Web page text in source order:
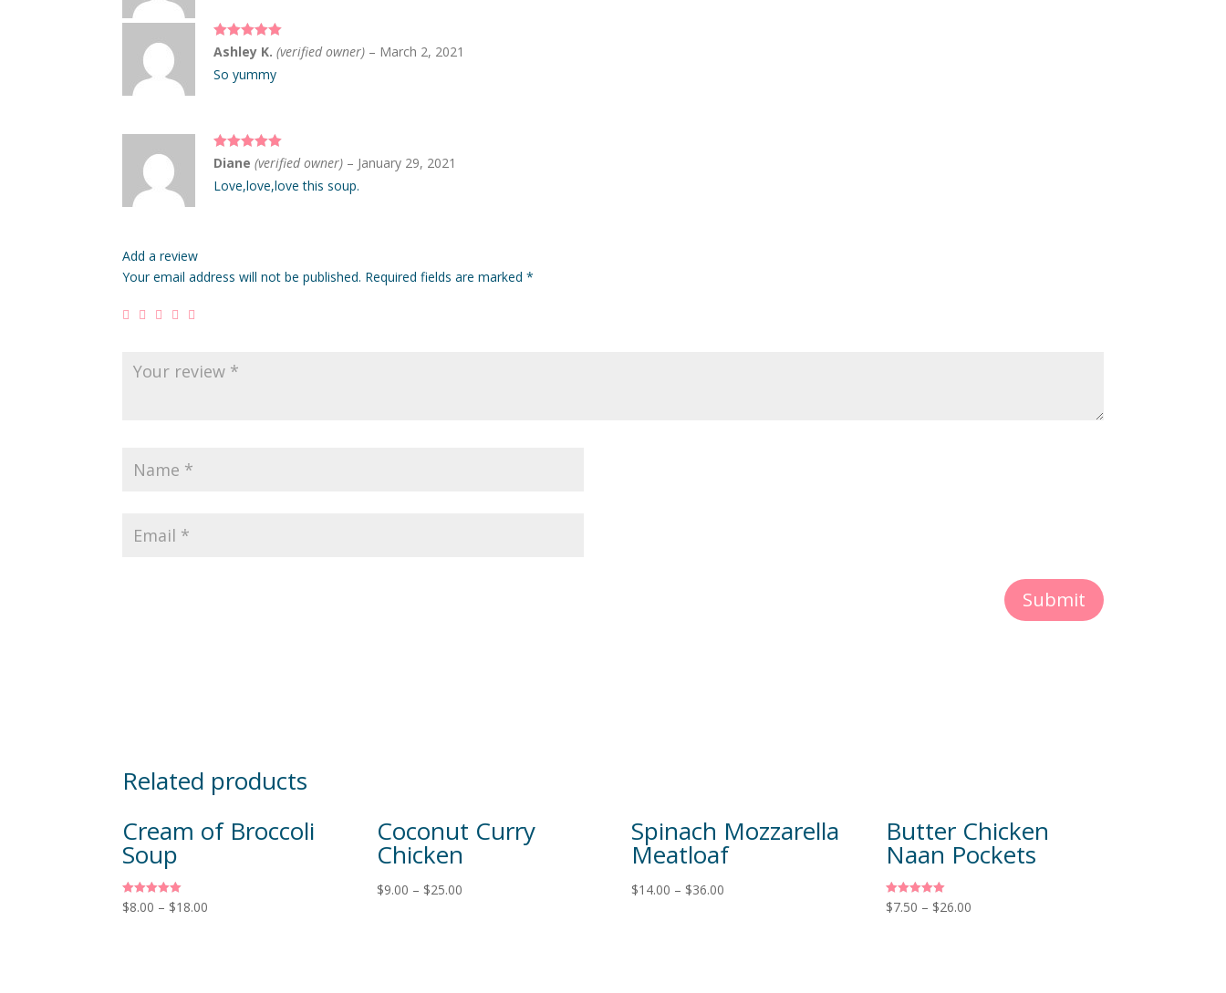
Rated5out
Ashley K.(verified owner) – March 2, 2021
So yummy
Rated5 out
Diane(verified owner) – January 29, 2021
Love,love,love this soup.
Add a review
Your email address will not be published. Required fields are marked*
Submit
Related products
Cream of Broccoli
Soup
Rated
5.00
$8.00 – $18.00
Coconut Curry
Chicken
$9.00 – $25.00
Spinach Mozzarella
Meatloaf
$14.00 – $36.00
Butter Chicken
Naan Pockets
Rated
5.00
$7.50 – $26.00